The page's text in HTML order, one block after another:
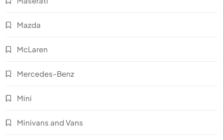
Mazda
McLaren
Mercedes-Benz
Mini
Minivans and Vans